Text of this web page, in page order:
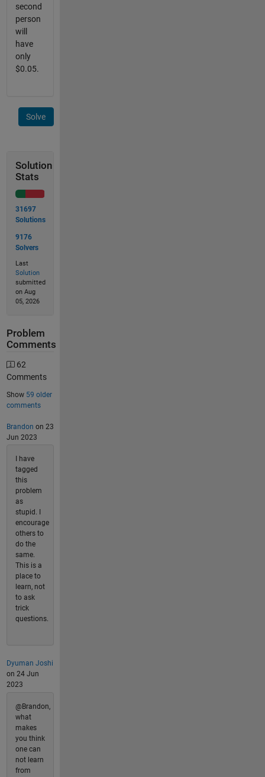
second
person
will
have
only
$0.05.
Solve
Solution
Stats
31697
Solutions
9176
Solvers
Last
Solution
submitted
on Aug
05, 2026
Problem
Comments
62
Comments
Show 59 older
comments
Brandon on 23
Jun 2023
I have
tagged
this
problem
as
stupid. I
encourage
others to
do the
same.
This is a
place to
learn, not
to ask
trick
questions.
Dyuman Joshi
on 24 Jun
2023
@Brandon,
what
makes
you think
one can
not learn
from